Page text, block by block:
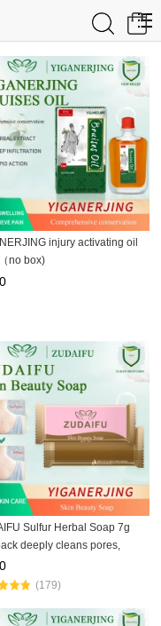
0
injury activating oil
no box)
Sulfur Herbal Soap 7g
deeply cleans pores,
oil, removes mites, relieves
itching, gentle formula for
(179)